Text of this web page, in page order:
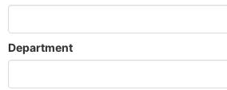
Department